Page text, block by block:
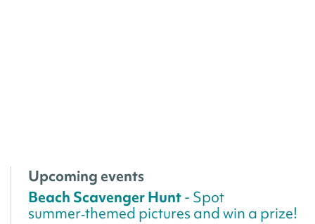
Upcoming events
Beach Scavenger Hunt- Spot
summer‑themed pictures and win a prize!